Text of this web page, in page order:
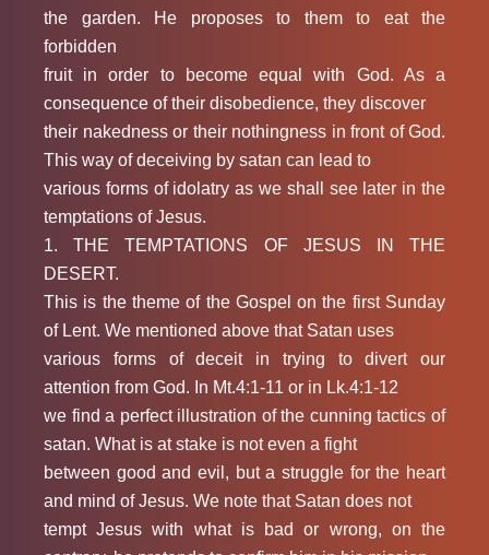
the garden. He proposes to them to eat the
forbidden
fruit in order to become equal with God. As a
consequence of their disobedience, they discover
their nakedness or their nothingness in front of God.
This way of deceiving by satan can lead to
various forms of idolatry as we shall see later in the
temptations of Jesus.
1. THE TEMPTATIONS OF JESUS IN THE
DESERT.
This is the theme of the Gospel on the first Sunday
of Lent. We mentioned above that Satan uses
various forms of deceit in trying to divert our
attention from God. In Mt.4:1-11 or in Lk.4:1-12
we find a perfect illustration of the cunning tactics of
satan. What is at stake is not even a fight
between good and evil, but a struggle for the heart
and mind of Jesus. We note that Satan does not
tempt Jesus with what is bad or wrong, on the